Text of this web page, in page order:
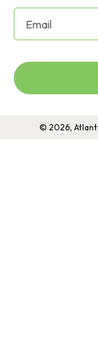
© 2026,